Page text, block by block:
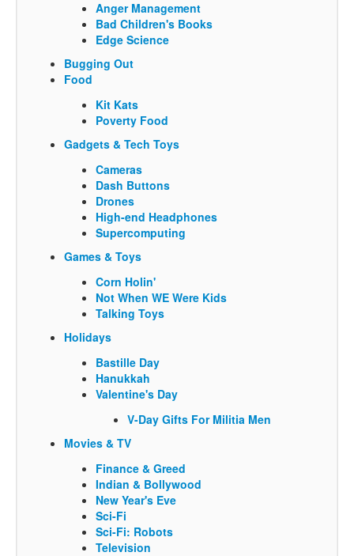
Anger Management
Bad Children's Books
Edge Science
Bugging Out
Food
Kit Kats
Poverty Food
Gadgets & Tech Toys
Cameras
Dash Buttons
Drones
High-end Headphones
Supercomputing
Games & Toys
Corn Holin'
Not When WE Were Kids
Talking Toys
Holidays
Bastille Day
Hanukkah
Valentine's Day
V-Day Gifts For Militia Men
Movies & TV
Finance & Greed
Indian & Bollywood
New Year's Eve
Sci-Fi
Sci-Fi: Robots
Television